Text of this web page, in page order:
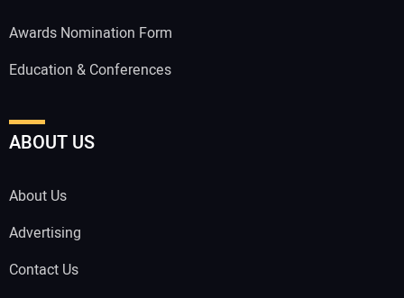
Awards Nomination Form
Education & Conferences
ABOUT US
About Us
Advertising
Contact Us